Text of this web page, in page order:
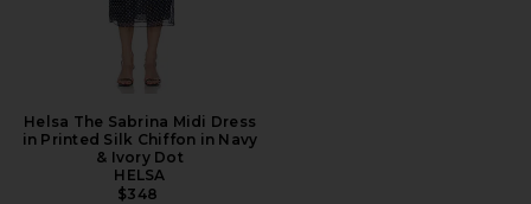
Helsa The Sabrina Midi Dress
in Printed Silk Chiffon in Navy
& Ivory Dot
HELSA
$348